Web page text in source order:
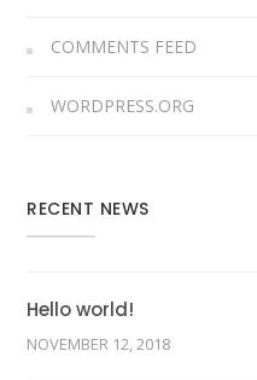
COMMENTS FEED
WORDPRESS.ORG
RECENT NEWS
Hello world!
NOVEMBER 12, 2018